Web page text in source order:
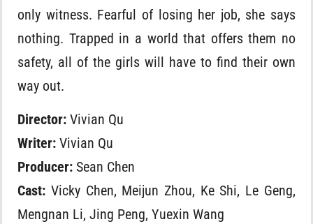
only witness. Fearful of losing her job, she says
nothing. Trapped in a world that offers them no
safety, all of the girls will have to find their own
way out.
Director: Vivian Qu
Writer: Vivian Qu
Producer: Sean Chen
Cast: Vicky Chen, Meijun Zhou, Ke Shi, Le Geng,
Mengnan Li, Jing Peng, Yuexin Wang